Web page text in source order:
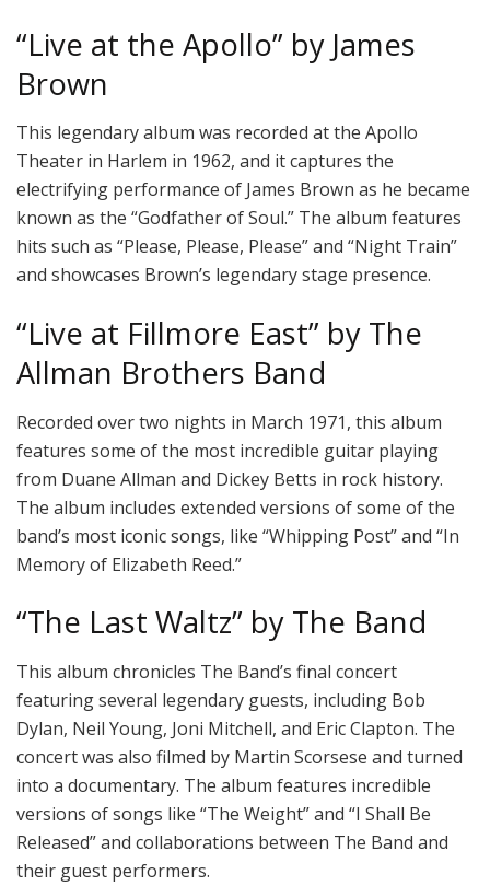
“Live at the Apollo” by James
Brown
This legendary album was recorded at the Apollo
Theater in Harlem in 1962, and it captures the
electrifying performance of James Brown as he became
known as the “Godfather of Soul.” The album features
hits such as “Please, Please, Please” and “Night Train”
and showcases Brown’s legendary stage presence.
“Live at Fillmore East” by The
Allman Brothers Band
Recorded over two nights in March 1971, this album
features some of the most incredible guitar playing
from Duane Allman and Dickey Betts in rock history.
The album includes extended versions of some of the
band’s most iconic songs, like “Whipping Post” and “In
Memory of Elizabeth Reed.”
“The Last Waltz” by The Band
This album chronicles The Band’s final concert
featuring several legendary guests, including Bob
Dylan, Neil Young, Joni Mitchell, and Eric Clapton. The
concert was also filmed by Martin Scorsese and turned
into a documentary. The album features incredible
versions of songs like “The Weight” and “I Shall Be
Released” and collaborations between The Band and
their guest performers.